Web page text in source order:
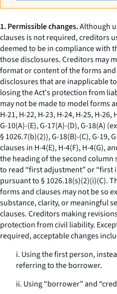
1. Permissible changes.Although
clauses is not required, creditors
deemed to be in compliance with
those disclosures. Creditors may
format or content of the forms
disclosures that are inapplicable
losing the Act's protection from
may not be made to model forms
H-21, H-22, H-23, H-24, H-25, H-26,
G-10(A)-(E), G-17(A)-(D), G-18(A)
§ 1026.7(b)(2)), G-18(B)-(C), G-19,
clauses in H-4(E), H-4(F), H-4(G),
the heading of the second column
to read “first adjustment” or “first
pursuant to § 1026.18(s)(2)(i)(C).
forms and clauses may not be so
substance, clarity, or meaningful
clauses. Creditors making
protection from civil liability.
required, acceptable changes
i. Using the first person,
referring to the borrower.
ii. Using “borrower” and